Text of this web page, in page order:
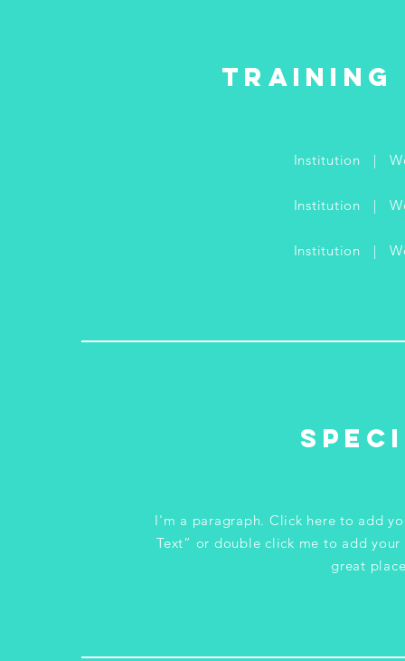
Training
Institution |
Institution |
Institution |
I'm a paragraph. Click here to add
Text” or double click me to add
great